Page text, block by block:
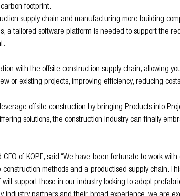
footprint.
supply chain and manufacturing more building
a tailored software platform is needed to support the
with the offsite construction supply chain, allowing
or existing projects, improving efficiency, reducing
offsite construction by bringing Products into
solutions, the construction industry can finally
of KOPE, said “We have been fortunate to work
construction methods and a productised supply chain.
support those in our industry looking to adopt